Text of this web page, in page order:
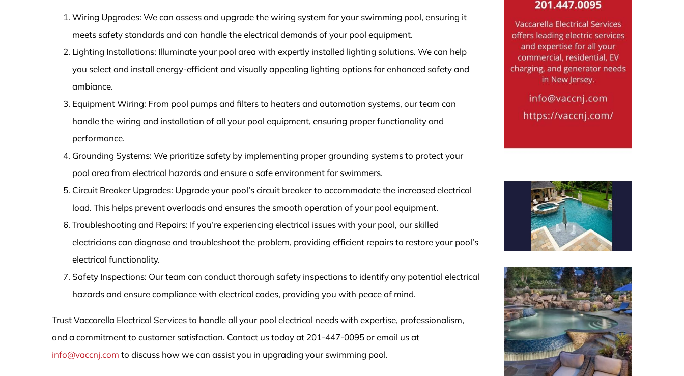
Wiring Upgrades: We can assess and upgrade the wiring system for your swimming pool, ensuring it
meets safety standards and can handle the electrical demands of your pool equipment.
Lighting Installations: Illuminate your pool area with expertly installed lighting solutions. We can help
you select and install energy-efficient and visually appealing lighting options for enhanced safety and
ambiance.
Equipment Wiring: From pool pumps and filters to heaters and automation systems, our team can
handle the wiring and installation of all your pool equipment, ensuring proper functionality and
performance.
Grounding Systems: We prioritize safety by implementing proper grounding systems to protect your
pool area from electrical hazards and ensure a safe environment for swimmers.
Circuit Breaker Upgrades: Upgrade your pool’s circuit breaker to accommodate the increased electrical
load. This helps prevent overloads and ensures the smooth operation of your pool equipment.
Troubleshooting and Repairs: If you’re experiencing electrical issues with your pool, our skilled
electricians can diagnose and troubleshoot the problem, providing efficient repairs to restore your pool’s
electrical functionality.
Safety Inspections: Our team can conduct thorough safety inspections to identify any potential electrical
hazards and ensure compliance with electrical codes, providing you with peace of mind.
Trust Vaccarella Electrical Services to handle all your pool electrical needs with expertise, professionalism,
and a commitment to customer satisfaction. Contact us today at 201-447-0095 or email us at
info@vaccnj.com to discuss how we can assist you in upgrading your swimming pool.